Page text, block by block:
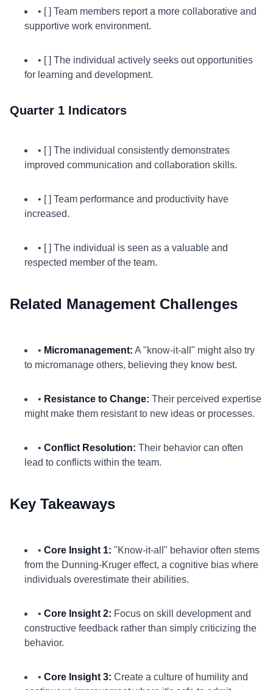
• [ ] Team members report a more collaborative and
supportive work environment.
• [ ] The individual actively seeks out opportunities
for learning and development.
Quarter 1 Indicators
• [ ] The individual consistently demonstrates
improved communication and collaboration skills.
• [ ] Team performance and productivity have
increased.
• [ ] The individual is seen as a valuable and
respected member of the team.
Related Management Challenges
• Micromanagement: A "know-it-all" might also try
to micromanage others, believing they know best.
• Resistance to Change: Their perceived expertise
might make them resistant to new ideas or processes.
• Conflict Resolution: Their behavior can often
lead to conflicts within the team.
Key Takeaways
• Core Insight 1: "Know-it-all" behavior often stems
from the Dunning-Kruger effect, a cognitive bias where
individuals overestimate their abilities.
• Core Insight 2: Focus on skill development and
constructive feedback rather than simply criticizing the
behavior.
• Core Insight 3: Create a culture of humility and